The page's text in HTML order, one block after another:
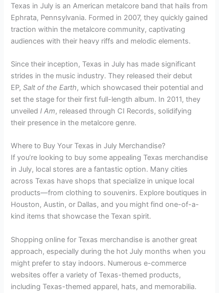
Texas in July is an American metalcore band that hails from
Ephrata, Pennsylvania. Formed in 2007, they quickly gained
traction within the metalcore community, captivating
audiences with their heavy riffs and melodic elements.
Since their inception, Texas in July has made significant
strides in the music industry. They released their debut
EP,Salt of the Earth, which showcased their potential and
set the stage for their first full-length album. In 2011, they
unveiledI Am, released through CI Records, solidifying
their presence in the metalcore genre.
Where to Buy Your Texas in July Merchandise?
If you’re looking to buy some appealing Texas merchandise
in July, local stores are a fantastic option. Many cities
across Texas have shops that specialize in unique local
products—from clothing to souvenirs. Explore boutiques in
Houston, Austin, or Dallas, and you might find one-of-a-
kind items that showcase the Texan spirit.
Shopping online for Texas merchandise is another great
approach, especially during the hot July months when you
might prefer to stay indoors. Numerous e-commerce
websites offer a variety of Texas-themed products,
including Texas-themed apparel, hats, and memorabilia.